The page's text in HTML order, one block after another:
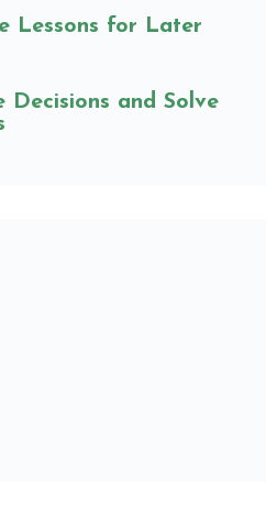
Lessons for Later
Decisions and Solve